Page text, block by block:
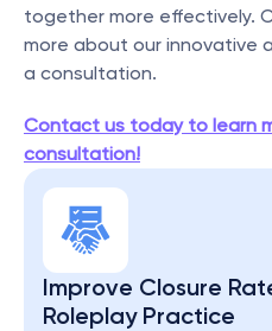
together more effectively.
more about our innovative
a consultation.
Contact us today to learn
consultation!
Improve Closure
Roleplay Practice